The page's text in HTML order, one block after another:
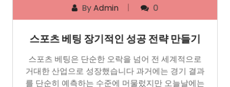
By Admin 0
스포츠 베팅 장기적인 성공 전략 만들기
스포츠 베팅은 단순한 오락을 넘어 전 세계적으로
거대한 산업으로 성장했습니다 과거에는 경기 결과
를 단순히 예측하는 수준에 머물렀지만 오늘날에는